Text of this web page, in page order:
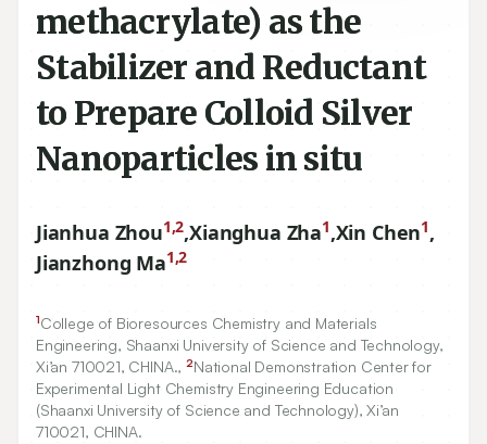
methacrylate) as the
Stabilizer and Reductant
to Prepare Colloid Silver
Nanoparticles in situ
Jianhua Zhou1,2,Xianghua Zha1,Xin Chen1,
Jianzhong Ma1,2
1College of Bioresources Chemistry and Materials
Engineering, Shaanxi University of Science and Technology,
Xi’an 710021, CHINA.,2National Demonstration Center for
Experimental Light Chemistry Engineering Education
(Shaanxi University of Science and Technology), Xi’an
710021, CHINA.